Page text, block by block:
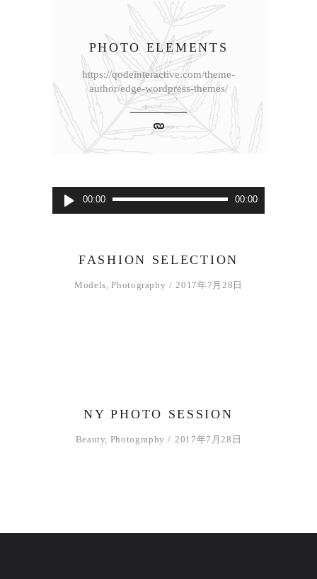
PHOTO ELEMENTS
https://qodeinteractive.com/theme-
author/edge-wordpress-themes/
声
ー
ヤ
00:00 00:00
FASHION SELECTION
Models ,Photography 2017年7月28日
NY PHOTO SESSION
Beauty Photography 2017年7月28日